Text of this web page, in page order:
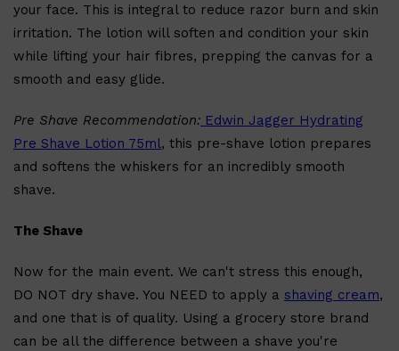
RAZORS
HENSON
SHAVING CREAM
your face. This is integral to reduce razor burn and skin
irritation. The lotion will soften and condition your skin
while lifting your hair fibres, prepping the canvas for a
smooth and easy glide.
Pre Shave Recommendation: Edwin Jagger Hydrating
Pre Shave Lotion 75ml, this pre-shave lotion prepares
and softens the whiskers for an incredibly smooth
shave.
The Shave
Now for the main event. We can't stress this enough,
DO NOT dry shave. You NEED to apply a shaving cream,
and one that is of quality. Using a grocery store brand
can be all the difference between a shave you're